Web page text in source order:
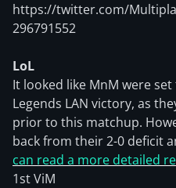
https://twitter.com/
296791552
LoL
It looked like MnM were
Legends LAN victory, as
prior to this matchup.
back from their 2-0 deficit
can read a more detailed
1st ViM